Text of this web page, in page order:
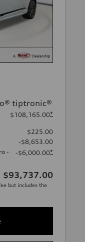
tiptronic®
$108,165.00*
$225.00
-$8,653.00
-
-$6,000.00*
$93,737.00
but includes the